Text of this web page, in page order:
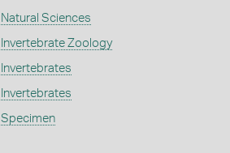
Natural Sciences
Invertebrate Zoology
Invertebrates
Invertebrates
Specimen